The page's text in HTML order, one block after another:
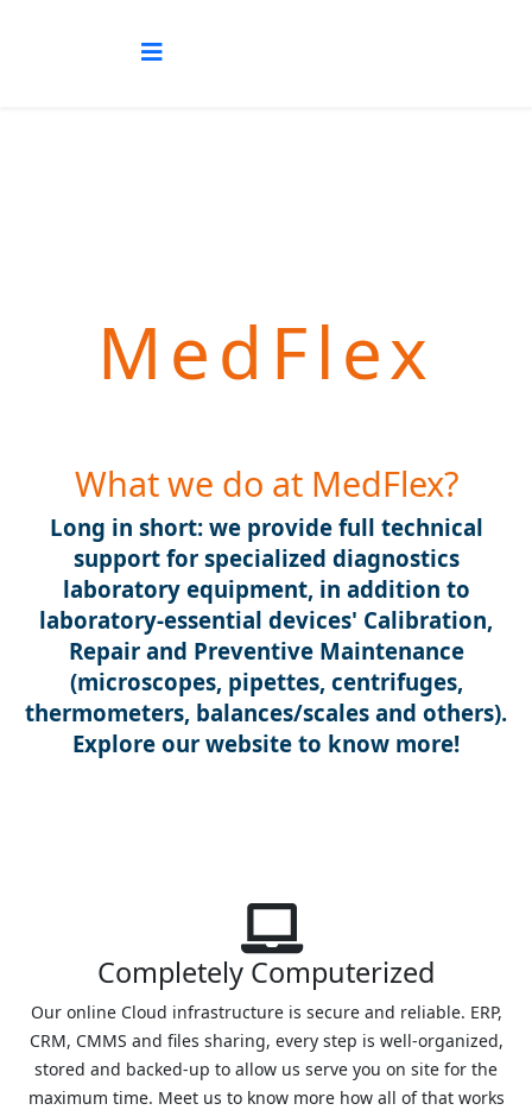
MedFlex
What we do at MedFlex?
Long in short: we provide full technical
support for specialized diagnostics
laboratory equipment, in addition to
laboratory-essential devices' Calibration,
Repair and Preventive Maintenance
(microscopes, pipettes, centrifuges,
thermometers, balances/scales and others).
Explore our website to know more!
Completely Computerized
Our online Cloud infrastructure is secure and reliable. ERP,
CRM, CMMS and files sharing, every step is well-organized,
stored and backed-up to allow us serve you on site for the
maximum time. Meet us to know more how all of that works